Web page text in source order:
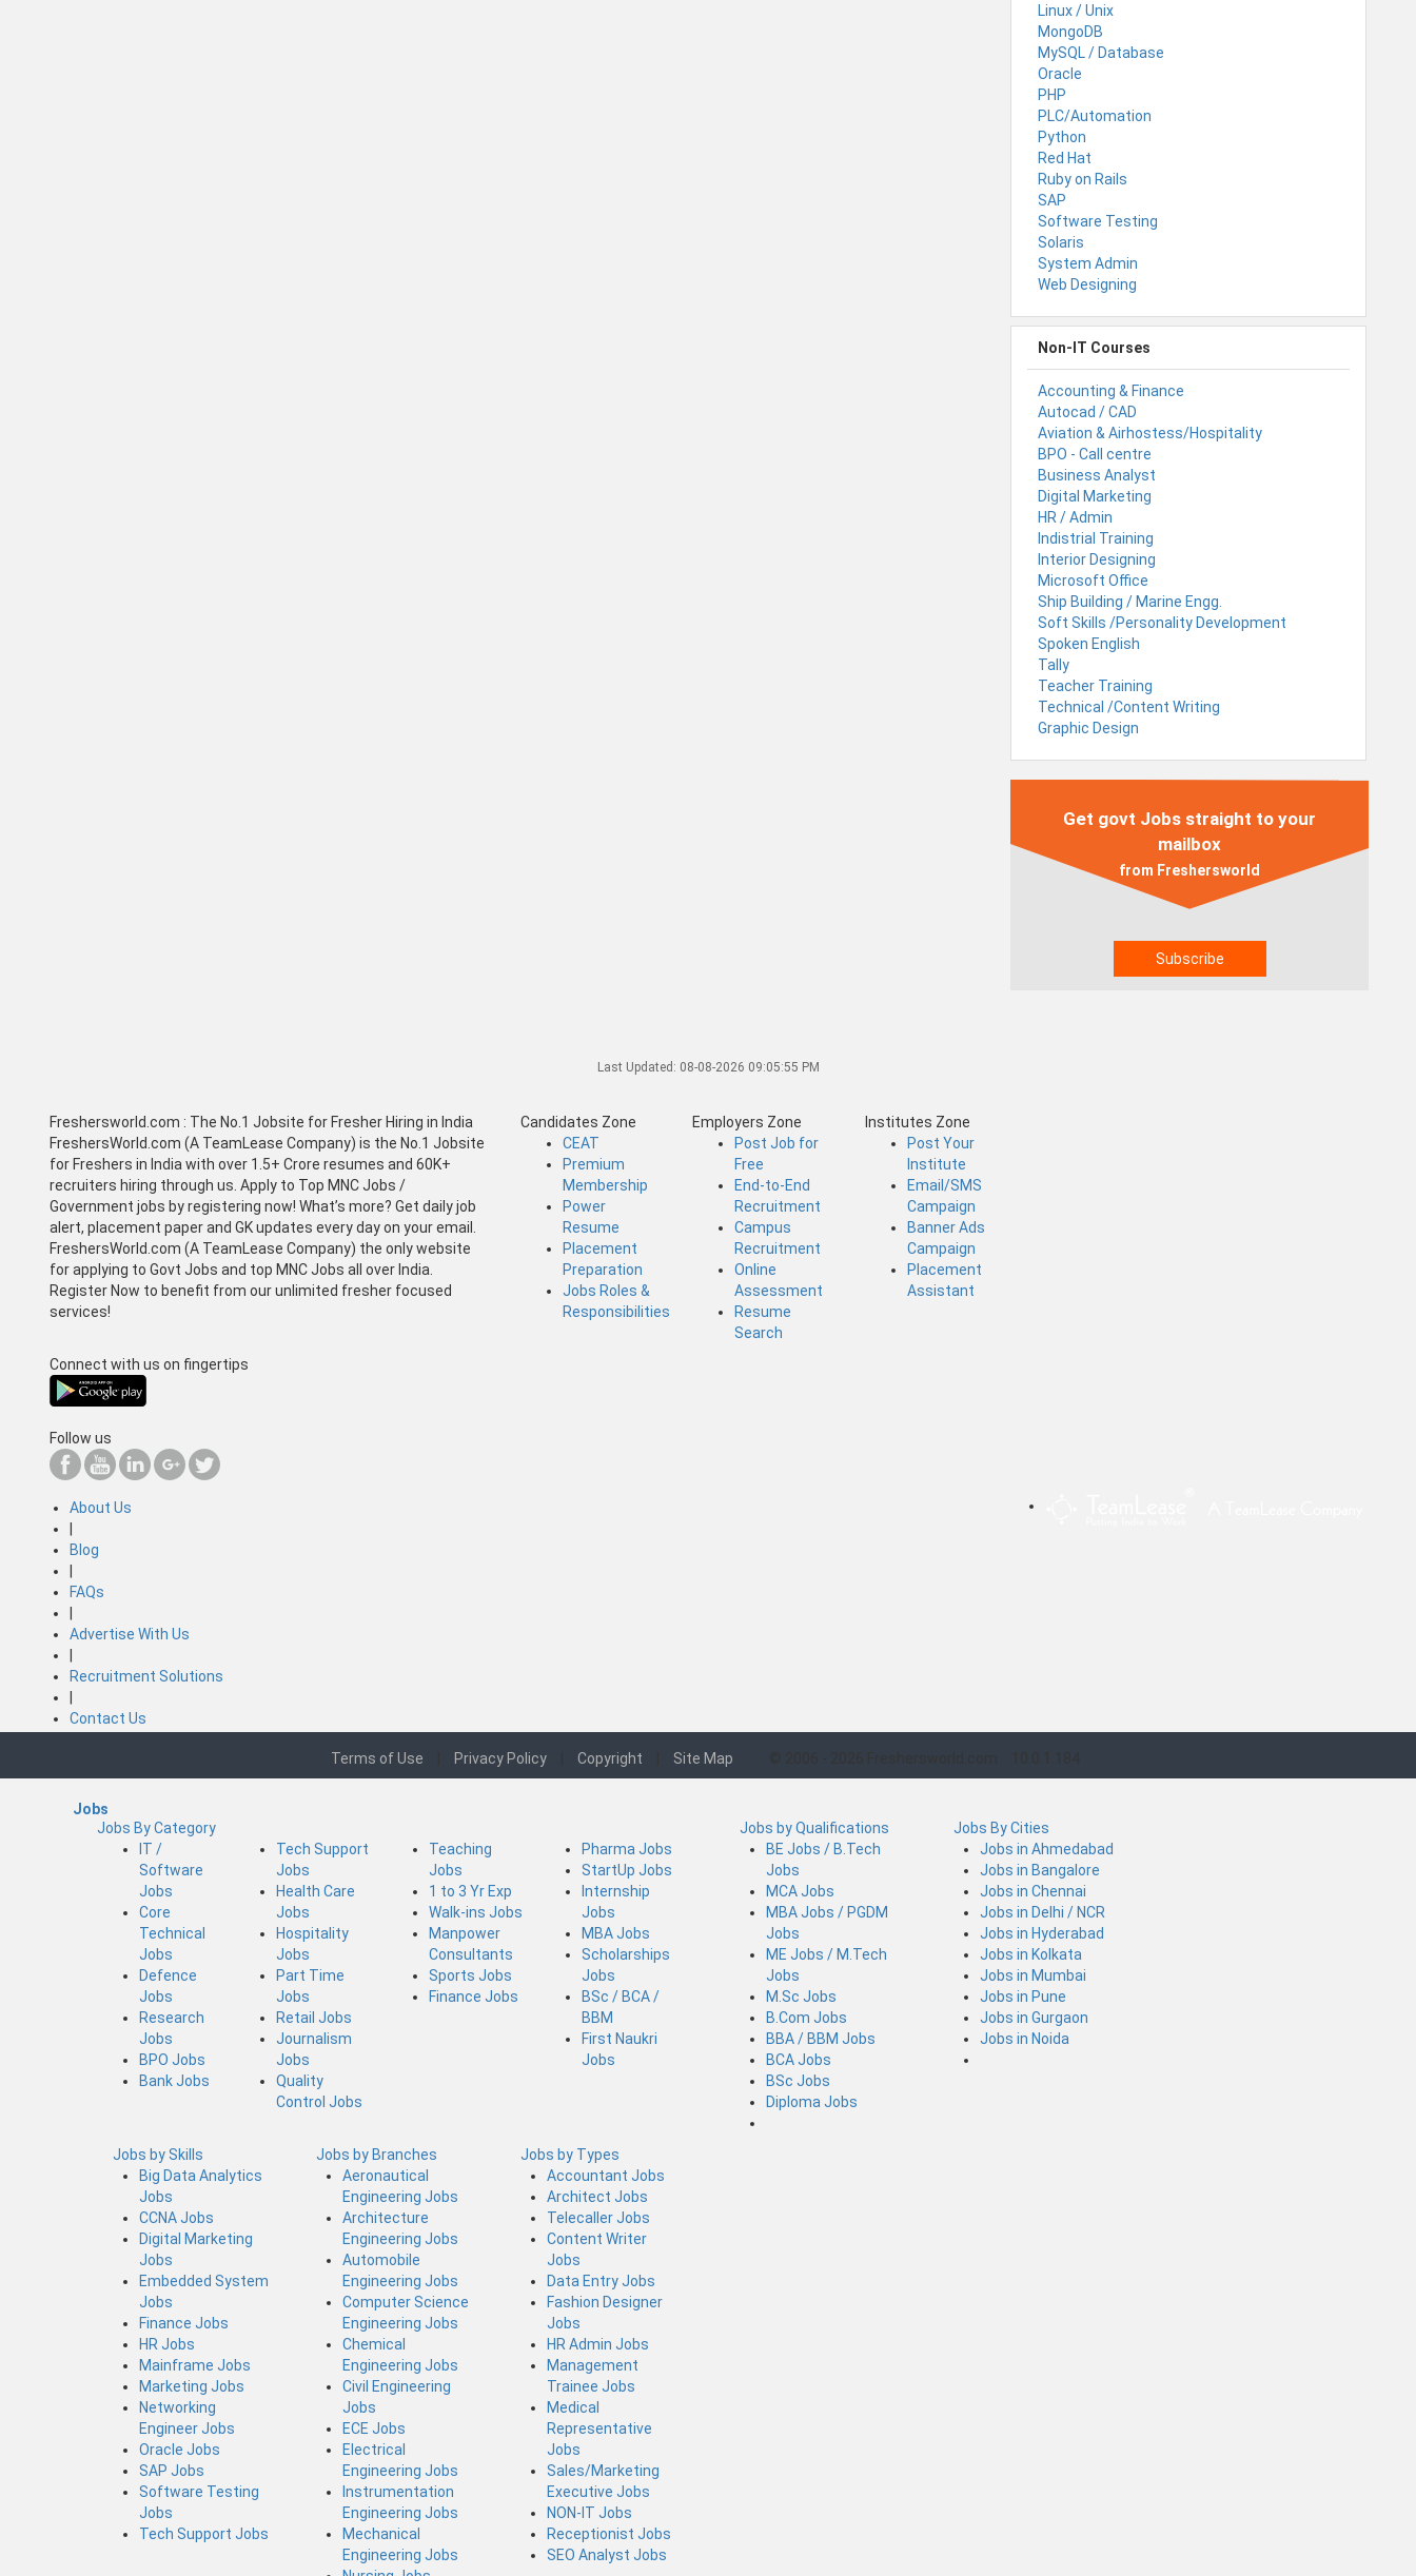
Linux / Unix
MongoDB
MySQL / Database
Oracle
PHP
PLC/Automation
Python
Red Hat
Ruby on Rails
SAP
Software Testing
Solaris
System Admin
Web Designing
Non-IT Courses
Accounting & Finance
Autocad / CAD
Aviation & Airhostess/Hospitality
BPO - Call centre
Business Analyst
Digital Marketing
HR / Admin
Indistrial Training
Interior Designing
Microsoft Office
Ship Building / Marine Engg.
Soft Skills /Personality Development
Spoken English
Tally
Teacher Training
Technical /Content Writing
Graphic Design
Get govt Jobs straight to your
mailbox
from Freshersworld
Last Updated: 08-08-2026 09:05:55 PM
Freshersworld.com : The No.1 Jobsite for Fresher Hiring in India
FreshersWorld.com (A TeamLease Company) is the No.1 Jobsite
for Freshers in India with over 1.5+ Crore resumes and 60K+
recruiters hiring through us. Apply to Top MNC Jobs /
Government jobs by registering now! What’s more? Get daily job
alert, placement paper and GK updates every day on your email.
FreshersWorld.com (A TeamLease Company) the only website
for applying to Govt Jobs and top MNC Jobs all over India.
Register Now to benefit from our unlimited fresher focused
services!
Candidates Zone
CEAT
Premium
Membership
Power
Resume
Placement
Preparation
Jobs Roles &
Responsibilities
Employers Zone
Post Job for
Free
End-to-End
Recruitment
Campus
Recruitment
Online
Assessment
Resume
Search
Institutes Zone
Post Your
Institute
Email/SMS
Campaign
Banner Ads
Campaign
Placement
Assistant
Connect with us on fingertips
Follow us
About Us
Blog
FAQs
Advertise With Us
Recruitment Solutions
Contact Us
Terms of Use Privacy Policy Copyright Site Map
Jobs
Jobs By Category
IT /
Software
Jobs
Core
Technical
Jobs
Defence
Jobs
Research
Jobs
BPO Jobs
Bank Jobs
Tech Support
Jobs
Health Care
Jobs
Hospitality
Jobs
Part Time
Jobs
Retail Jobs
Journalism
Jobs
Quality
Control Jobs
Teaching
Jobs
1 to 3 Yr Exp
Walk-ins Jobs
Manpower
Consultants
Sports Jobs
Finance Jobs
Pharma Jobs
StartUp Jobs
Internship
Jobs
MBA Jobs
Scholarships
Jobs
BSc / BCA /
BBM
First Naukri
Jobs
Jobs by Skills
Big Data Analytics
Jobs
CCNA Jobs
Digital Marketing
Jobs
Embedded System
Jobs
Finance Jobs
HR Jobs
Mainframe Jobs
Marketing Jobs
Networking
Engineer Jobs
Oracle Jobs
SAP Jobs
Software Testing
Jobs
Tech Support Jobs
Jobs by Branches
Aeronautical
Engineering Jobs
Architecture
Engineering Jobs
Automobile
Engineering Jobs
Computer Science
Engineering Jobs
Chemical
Engineering Jobs
Civil Engineering
Jobs
ECE Jobs
Electrical
Engineering Jobs
Instrumentation
Engineering Jobs
Mechanical
Engineering Jobs
Jobs by Types
Accountant Jobs
Architect Jobs
Telecaller Jobs
Content Writer
Jobs
Data Entry Jobs
Fashion Designer
Jobs
HR Admin Jobs
Management
Trainee Jobs
Medical
Representative
Jobs
Sales/Marketing
Executive Jobs
NON-IT Jobs
Receptionist Jobs
SEO Analyst Jobs
Jobs by Qualifications
BE Jobs / B.Tech
Jobs
MCA Jobs
MBA Jobs / PGDM
Jobs
ME Jobs / M.Tech
Jobs
M.Sc Jobs
B.Com Jobs
BBA / BBM Jobs
BCA Jobs
BSc Jobs
Diploma Jobs
Jobs By Cities
Jobs in Ahmedabad
Jobs in Bangalore
Jobs in Chennai
Jobs in Delhi / NCR
Jobs in Hyderabad
Jobs in Kolkata
Jobs in Mumbai
Jobs in Pune
Jobs in Gurgaon
Jobs in Noida